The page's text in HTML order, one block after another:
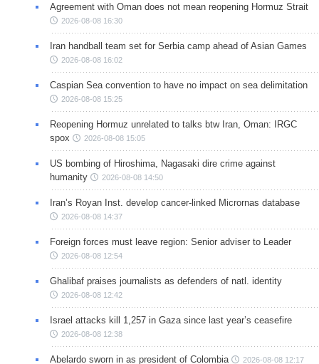
Agreement with Oman does not mean reopening Hormuz Strait
2026-08-08 16:30
Iran handball team set for Serbia camp ahead of Asian Games
2026-08-08 16:02
Caspian Sea convention to have no impact on sea delimitation
2026-08-08 15:25
Reopening Hormuz unrelated to talks btw Iran, Oman: IRGC
spox
2026-08-08 15:05
US bombing of Hiroshima, Nagasaki dire crime against
humanity
2026-08-08 14:50
Iran’s Royan Inst. develop cancer-linked Micrornas database
2026-08-08 14:37
Foreign forces must leave region: Senior adviser to Leader
2026-08-08 12:54
Ghalibaf praises journalists as defenders of natl. identity
2026-08-08 12:42
Israel attacks kill 1,257 in Gaza since last year’s ceasefire
2026-08-08 12:38
Abelardo sworn in as president of Colombia 2026-08-08 12:17